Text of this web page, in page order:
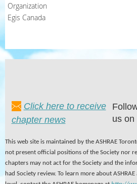
Organization
Egis Canada
Click here to receive
chapter news
us on
This web site is maintained by the ASHRAE
not present official positions of the Society nor
chapters may not act for the Society and the
had Society review. To learn more about